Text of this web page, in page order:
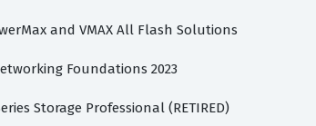
and VMAX All Flash Solutions
Foundations 2023
Storage Professional (RETIRED)